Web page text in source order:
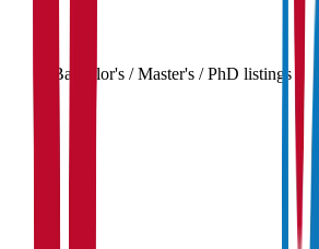
Bachelor's / Master's / PhD listings